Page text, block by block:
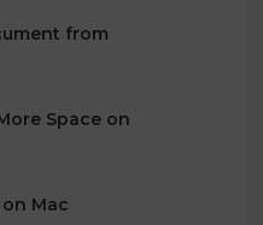
from
Space on
Mac